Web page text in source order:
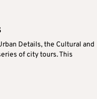
Details, the Cultural and
of city tours. This